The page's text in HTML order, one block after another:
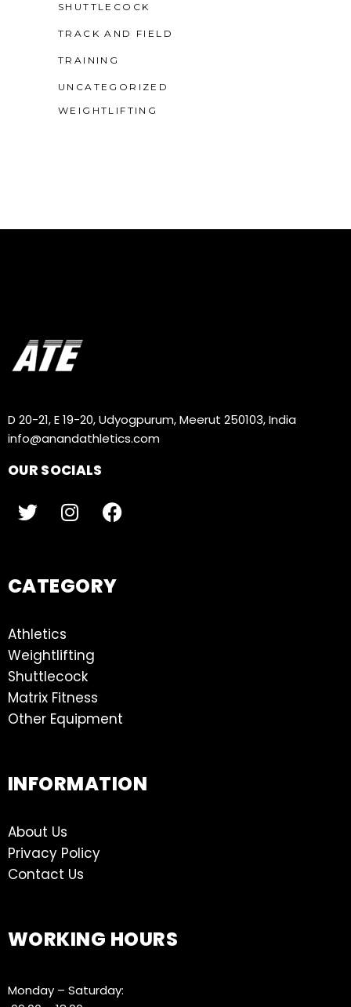
SHUTTLECOCK
TRACK AND FIELD
TRAINING
UNCATEGORIZED
WEIGHTLIFTING
D 20-21, E 19-20, Udyogpurum, Meerut 250103, India
info@anandathletics.com
OUR SOCIALS
CATEGORY
Athletics
Weightlifting
Shuttlecock
Matrix Fitness
Other Equipment
INFORMATION
About Us
Privacy Policy
Contact Us
WORKING HOURS
Monday – Saturday: